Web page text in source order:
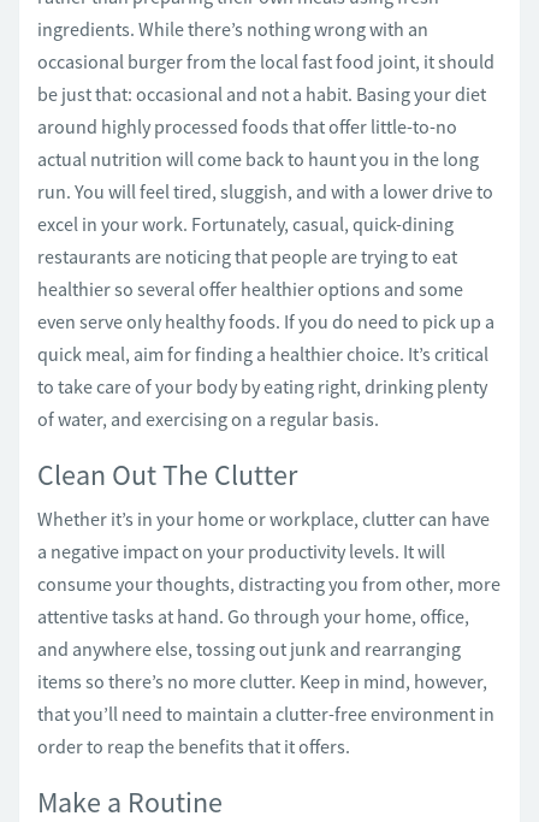
ingredients. While there’s nothing wrong with an
occasional burger from the local fast food joint, it should
be just that: occasional and not a habit. Basing your diet
around highly processed foods that offer little-to-no
actual nutrition will come back to haunt you in the long
run. You will feel tired, sluggish, and with a lower drive to
excel in your work. Fortunately, casual, quick-dining
restaurants are noticing that people are trying to eat
healthier so several offer healthier options and some
even serve only healthy foods. If you do need to pick up a
quick meal, aim for finding a healthier choice. It’s critical
to take care of your body by eating right, drinking plenty
of water, and exercising on a regular basis.
Clean Out The Clutter
Whether it’s in your home or workplace, clutter can have
a negative impact on your productivity levels. It will
consume your thoughts, distracting you from other, more
attentive tasks at hand. Go through your home, office,
and anywhere else, tossing out junk and rearranging
items so there’s no more clutter. Keep in mind, however,
that you’ll need to maintain a clutter-free environment in
order to reap the benefits that it offers.
Make a Routine